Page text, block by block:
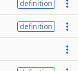
definition
definition